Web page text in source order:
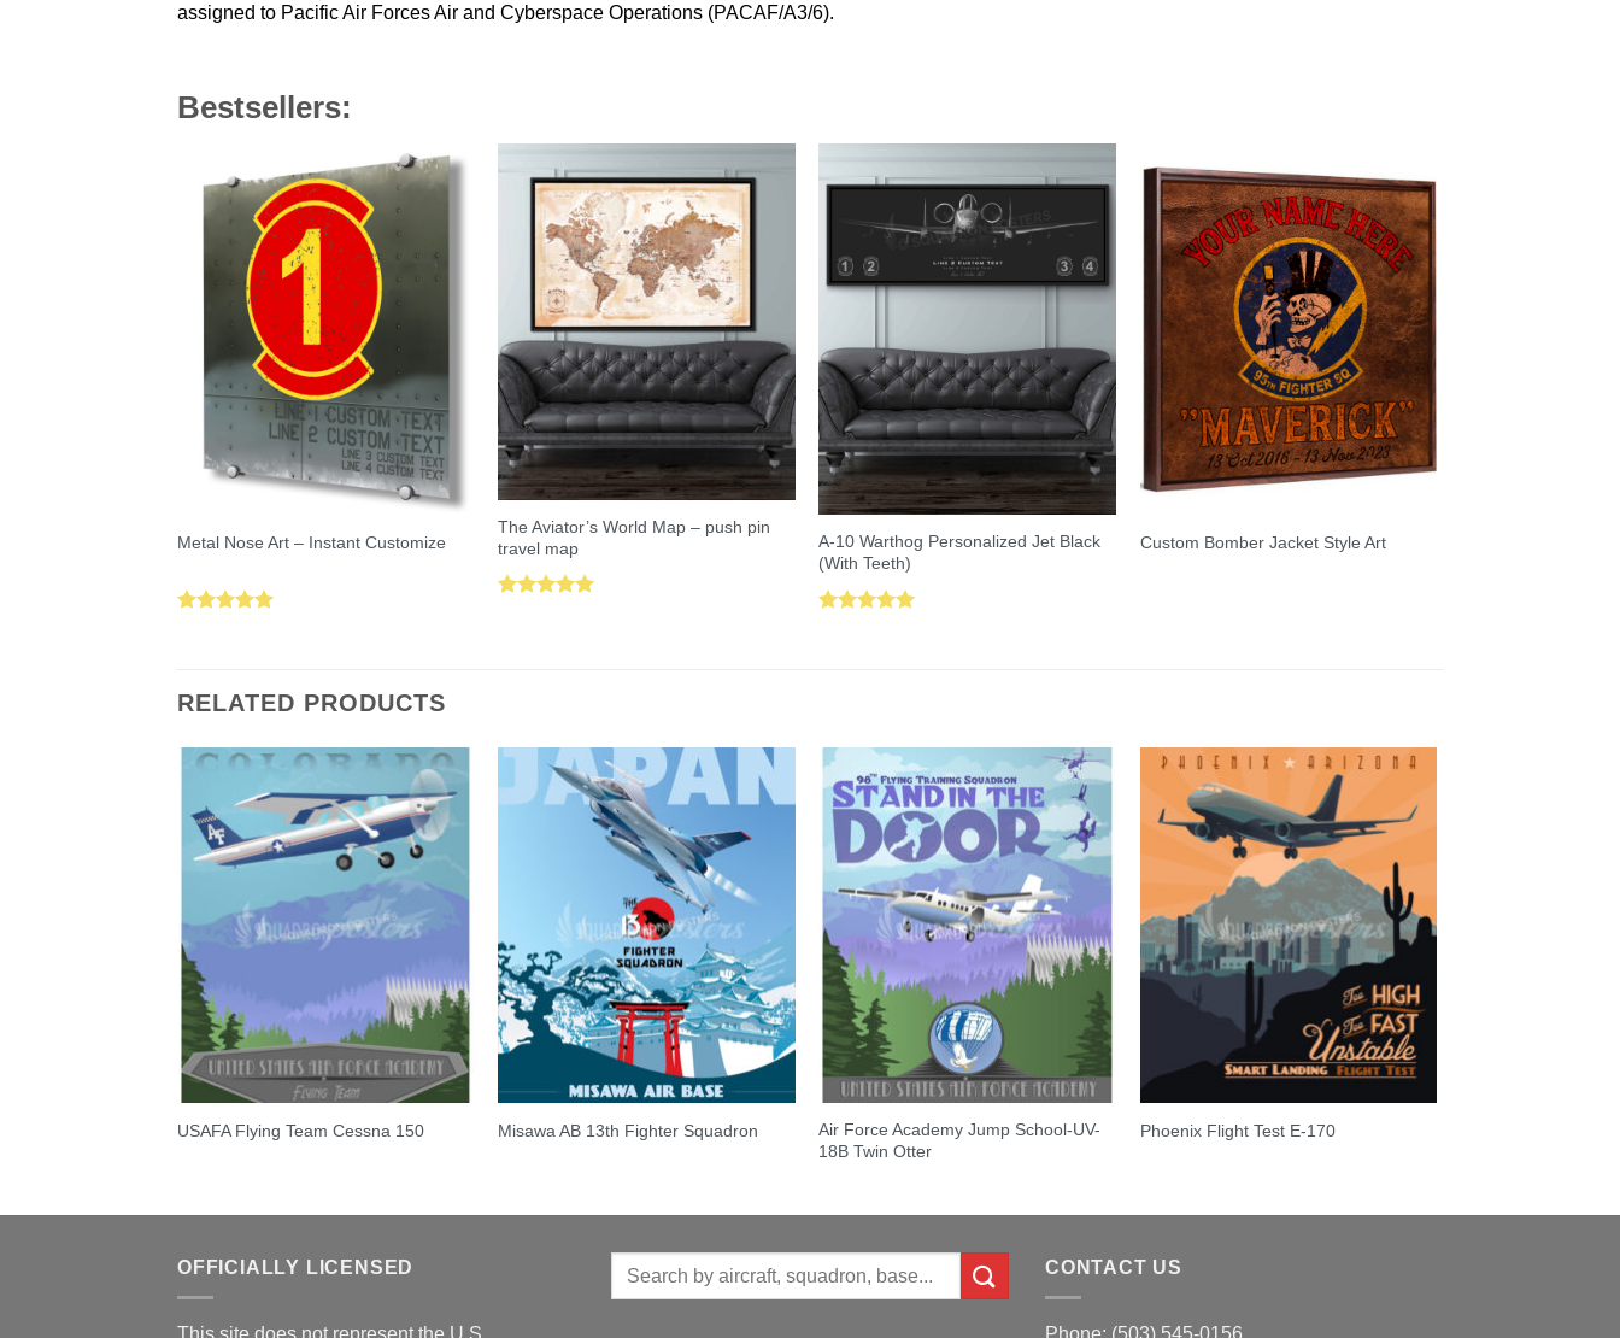
assigned to Pacific Air Forces Air and Cyberspace Operations (PACAF/A3/6).
Bestsellers:
Metal Nose Art – Instant Customize
The Aviator’s World Map – push pin
travel map
A-10 Warthog Personalized Jet Black
(With Teeth)
Custom Bomber Jacket Style Art
RELATED PRODUCTS
USAFA Flying Team Cessna 150 Misawa AB 13th Fighter Squadron
Air Force Academy Jump School-UV-
18B Twin Otter
Phoenix Flight Test E-170
OFFICIALLY LICENSED
This site does not represent the U.S.
Search
CONTACT US
Phone: (503) 545-0156